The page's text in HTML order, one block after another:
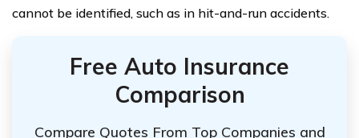
cannot be identified, such as in hit-and-run accidents.
Free Auto Insurance
Comparison
Compare Quotes From Top Companies and